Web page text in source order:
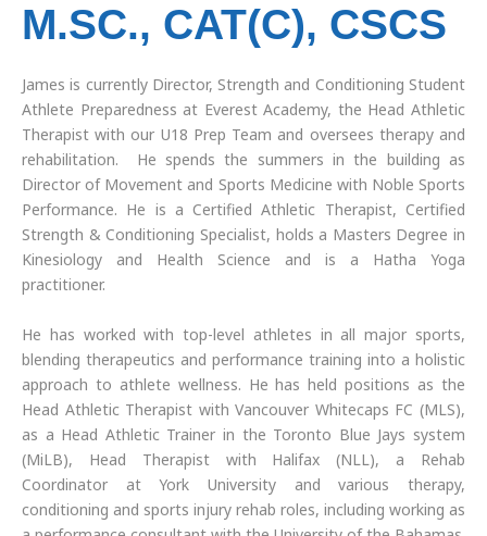
M.SC., CAT(C), CSCS
James is currently Director, Strength and Conditioning Student
Athlete Preparedness at Everest Academy, the Head Athletic
Therapist with our U18 Prep Team and oversees therapy and
rehabilitation. He spends the summers in the building as
Director of Movement and Sports Medicine with Noble Sports
Performance. He is a Certified Athletic Therapist, Certified
Strength & Conditioning Specialist, holds a Masters Degree in
Kinesiology and Health Science and is a Hatha Yoga
practitioner.
He has worked with top-level athletes in all major sports,
blending therapeutics and performance training into a holistic
approach to athlete wellness. He has held positions as the
Head Athletic Therapist with Vancouver Whitecaps FC (MLS),
as a Head Athletic Trainer in the Toronto Blue Jays system
(MiLB), Head Therapist with Halifax (NLL), a Rehab
Coordinator at York University and various therapy,
conditioning and sports injury rehab roles, including working as